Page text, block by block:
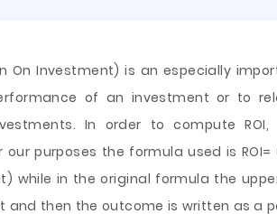
On Investment) is an especially
of an investment or to
In order to compute
purposes the formula used is
while in the original formula the
and then the outcome is written as a